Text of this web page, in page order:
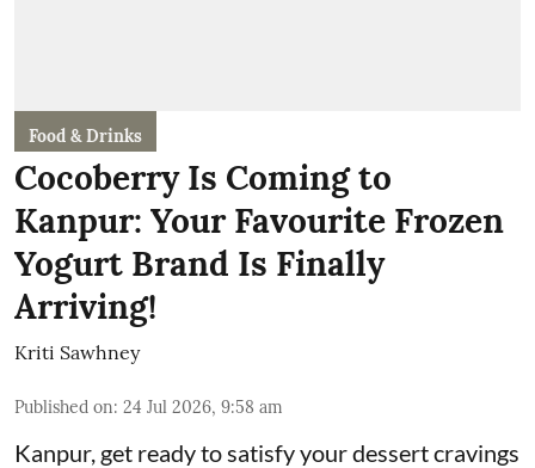
Food & Drinks
Cocoberry Is Coming to
Kanpur: Your Favourite Frozen
Yogurt Brand Is Finally
Arriving!
Kriti Sawhney
Published on: 24 Jul 2026, 9:58 am
Kanpur, get ready to satisfy your dessert cravings